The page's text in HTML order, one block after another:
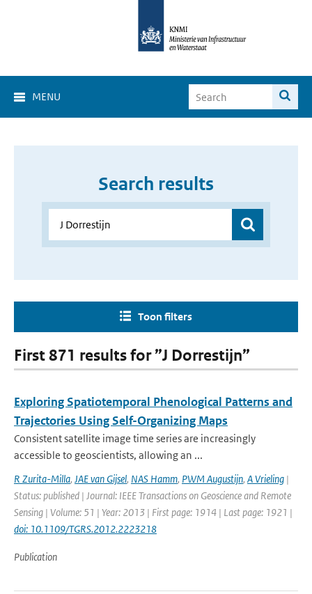
MENU
Search results
Toon filters
First 871 results for ”J Dorrestijn”
Exploring Spatiotemporal Phenological Patterns and
Trajectories Using Self-Organizing Maps
Consistent satellite image time series are increasingly
accessible to geoscientists, allowing an ...
R Zurita-Milla, JAE van Gijsel, NAS Hamm, PWM Augustijn, A Vrieling |
Status: published | Journal: IEEE Transactions on Geoscience and Remote
Sensing | Volume: 51 | Year: 2013 | First page: 1914 | Last page: 1921 |
doi: 10.1109/TGRS.2012.2223218
Publication